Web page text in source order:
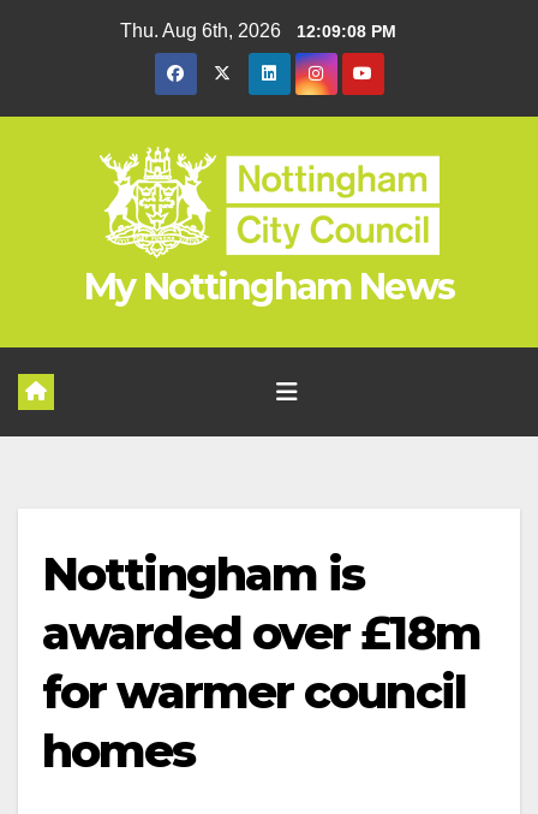
Thu. Aug 6th, 2026 12:09:09 PM
My Nottingham News
Nottingham is
awarded over £18m
for warmer council
homes